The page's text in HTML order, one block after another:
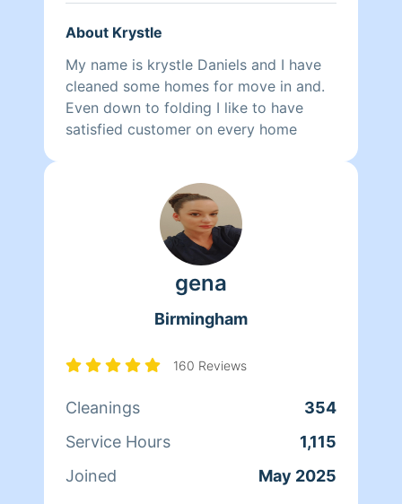
About Krystle
My name is krystle Daniels and I have
cleaned some homes for move in and.
Even down to folding I like to have
satisfied customer on every home
gena
Birmingham
160 Reviews
Cleanings
354
Service Hours
1,115
Joined
May 2025